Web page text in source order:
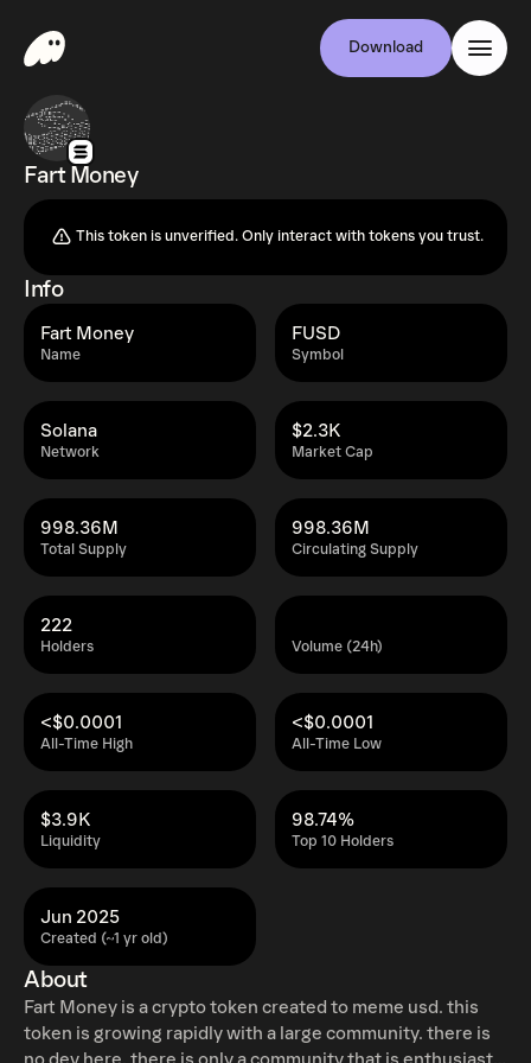
Download
Fart Money
This token is unverified. Only interact with tokens you trust.
Info
Name
Fart Money
Symbol
FUSD
Network
Solana
Market Cap
$2.3K
Total Supply
998.36M
Circulating Supply
998.36M
Holders
222
Volume (24h)
All-Time High
<$0.0001
All-Time Low
<$0.0001
Liquidity
$3.9K
Top 10 Holders
98.74%
Created (~1 yr old)
Jun 2025
About
Fart Money is a crypto token created to meme usd. this
token is growing rapidly with a large community. there is